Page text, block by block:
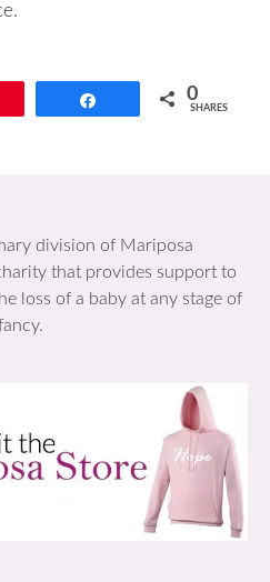
0
SHARES
division of Mariposa
that provides support to
loss of a baby at any stage of